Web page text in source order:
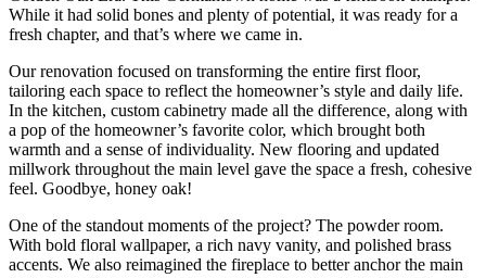
While it had solid bones and plenty of potential, it was ready for a
fresh chapter, and that’s where we came in.
Our renovation focused on transforming the entire first floor,
tailoring each space to reflect the homeowner’s style and daily life.
In the kitchen, custom cabinetry made all the difference, along with
a pop of the homeowner’s favorite color, which brought both
warmth and a sense of individuality. New flooring and updated
millwork throughout the main level gave the space a fresh, cohesive
feel. Goodbye, honey oak!
One of the standout moments of the project? The powder room.
With bold floral wallpaper, a rich navy vanity, and polished brass
accents. We also reimagined the fireplace to better anchor the main